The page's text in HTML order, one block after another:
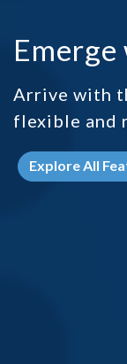
Arrive with
flexible and
Explore All